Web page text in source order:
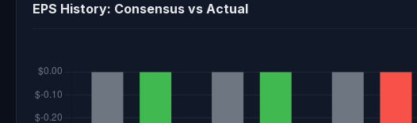
EPS History: Consensus vs Actual